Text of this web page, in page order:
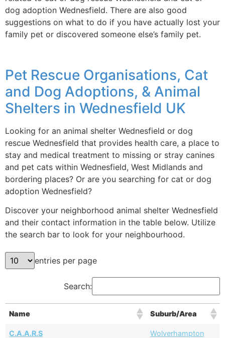
dog adoption Wednesfield. There are also good
suggestions on what to do if you have actually lost your
family pet or discovered someone else’s family pet.
Pet Rescue Organisations, Cat
and Dog Adoptions, & Animal
Shelters in Wednesfield UK
Looking for an animal shelter Wednesfield or dog
rescue Wednesfield that provides health care, a place to
stay and medical treatment to missing or stray canines
and pet cats within Wednesfield, West Midlands and
bordering places? Or are you searching for cat or dog
adoption Wednesfield?
Discover your neighborhood animal shelter Wednesfield
and their contact information in the table below. Utilize
the search bar to look for your neighbourhood.
entries per page
Search:
Name Suburb/Area
C.A.A.R.S Wolverhampton